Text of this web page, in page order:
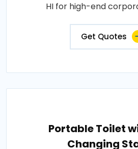
HI for high-end
Get Quotes
Portable Toilet
Changing